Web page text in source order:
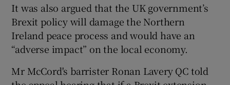
It was also argued that the UK government’s
Brexit policy will damage the Northern
Ireland peace process and would have an
“adverse impact” on the local economy.
Mr McCord's barrister Ronan Lavery QC told